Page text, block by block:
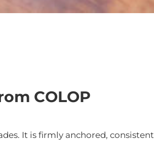
COLOP
It is firmly anchored,